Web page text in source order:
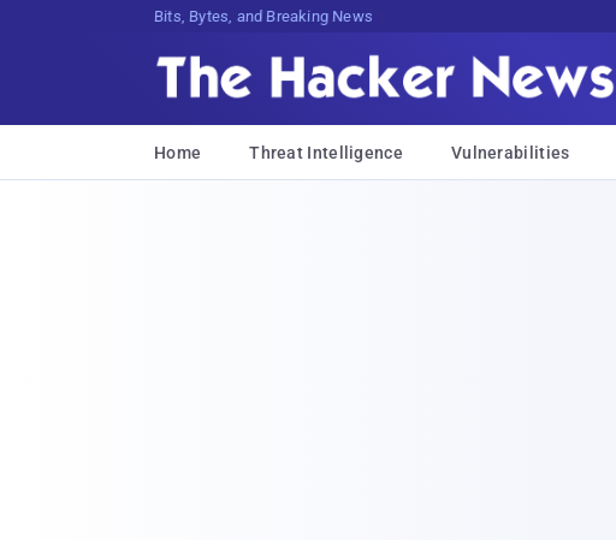
Bits, Bytes, and Breaking News
Home Threat Intelligence Vulnerabilities